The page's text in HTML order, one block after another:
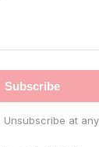
Subscribe
at